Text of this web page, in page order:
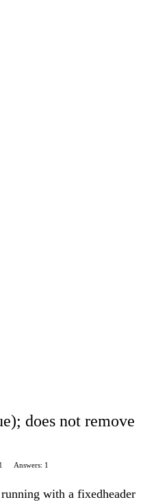
does not remove
Answers: 1
with a fixedheader